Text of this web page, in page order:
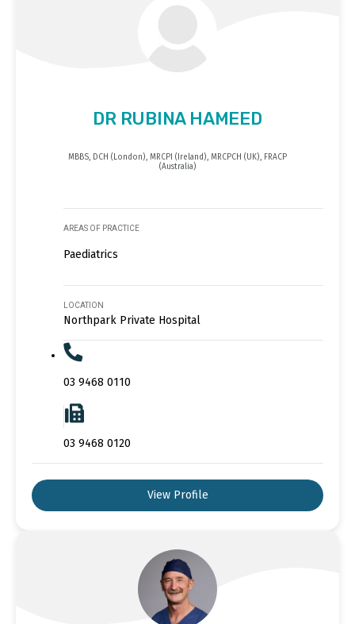
DR RUBINA HAMEED
MBBS, DCH (London), MRCPI (Ireland), MRCPCH (UK), FRACP
(Australia)
AREAS OF PRACTICE
Paediatrics
LOCATION
Northpark Private Hospital
03 9468 0110
03 9468 0120
View Profile